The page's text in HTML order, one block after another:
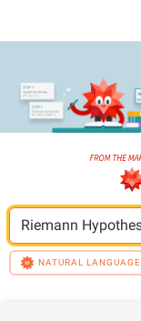
Riemann
NATURAL LANGUAGE